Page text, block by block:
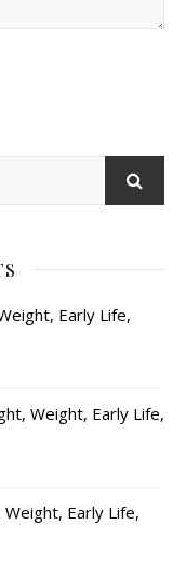
Early Life,
Weight, Early Life,
Early Life,